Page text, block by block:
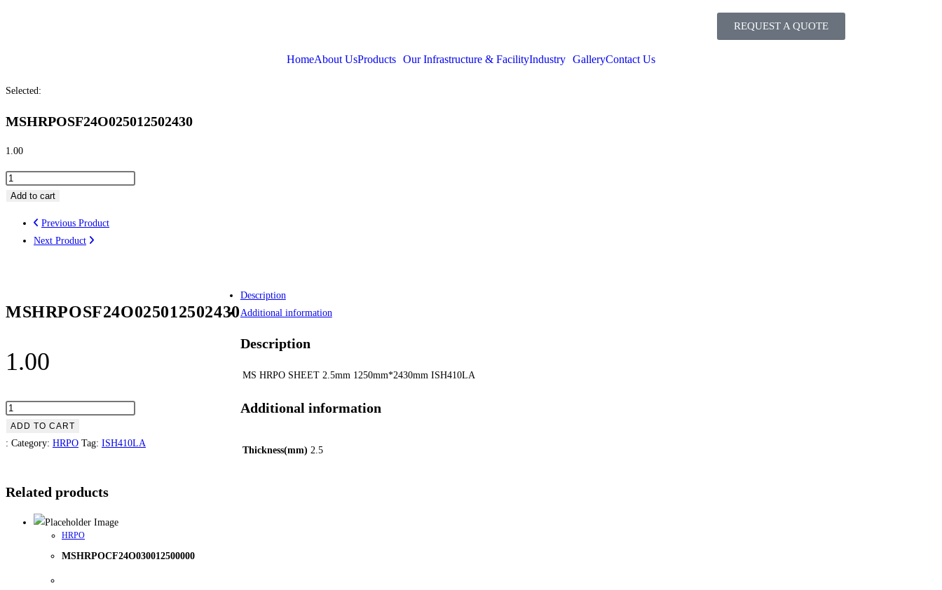
REQUEST A QUOTE
HomeAbout UsProducts Our Infrastructure & FacilityIndustry GalleryContact Us
Selected:
MSHRPOSF24O025012502430
1.00
Add to cart
Previous Product
Next Product
MSHRPOSF24O025012502430
1.00
ADD TO CART
: Category: HRPO Tag: ISH410LA
Description
Additional information
Description
MS HRPO SHEET 2.5mm 1250mm*2430mm ISH410LA
Additional information
Thickness(mm) 2.5
Related products
HRPO
MSHRPOCF24O030012500000